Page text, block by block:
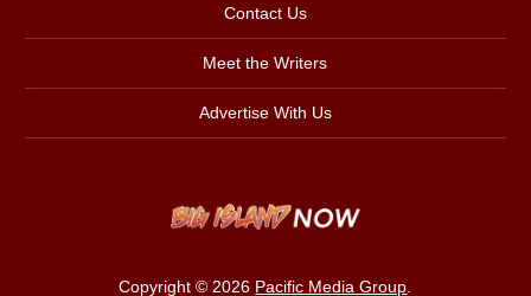
Contact Us
Meet the Writers
Advertise With Us
Copyright © 2026 Pacific Media Group.